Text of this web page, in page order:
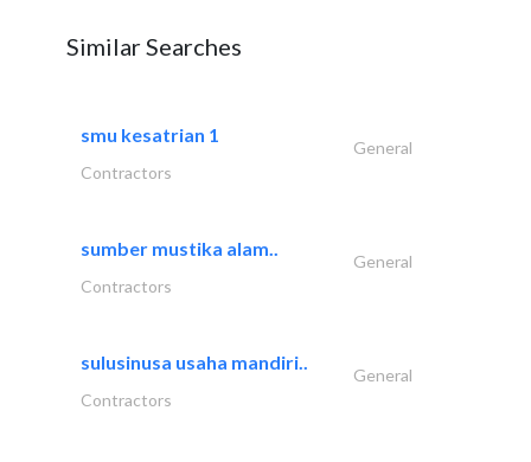
Similar Searches
smu kesatrian 1
General
Contractors
sumber mustika alam..
General
Contractors
sulusinusa usaha mandiri..
General
Contractors